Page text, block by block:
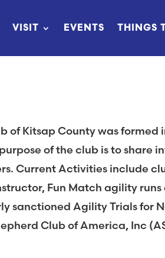
VISIT EVENTS THINGS
of Kitsap County was formed
of the club is to share
Current Activities include
Fun Match agility
sanctioned Agility Trials for
Club of America, Inc